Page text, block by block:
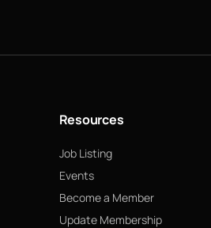
Resources
Job Listing
Events
Become a Member
Update Membership